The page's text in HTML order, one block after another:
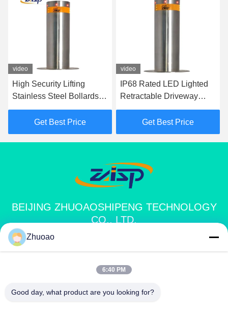
video
High Security Lifting
Stainless Steel Bollards
With CE Certification
Get Best Price
video
IP68 Rated LED Lighted
Retractable Driveway
Bollards With Automatic
Lifting Function
Get Best Price
BEIJING ZHUOAOSHIPENG TECHNOLOGY
CO., LTD.
86-138-10893981
Zhuoao
6:40 PM
Good day, what product are you looking for?